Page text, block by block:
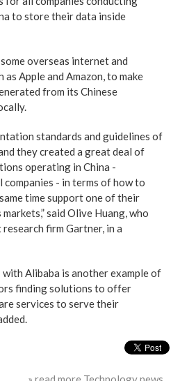
to store their data inside
overseas internet and
Apple and Amazon, to make
from its Chinese
standards and guidelines of
they created a great deal of
operating in China -
- in terms of how to
time support one of their
said Olive Huang, who
firm Gartner, in a
with Alibaba is another example of
finding solutions to offer
services to serve their